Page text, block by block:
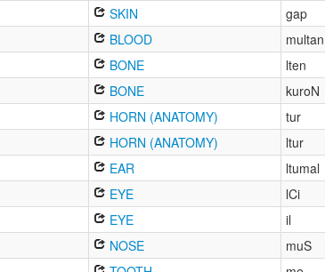
SKIN gap
BLOOD multan
BONE lten
BONE kuroN
HORN (ANATOMY) tur
HORN (ANATOMY) ltur
EAR ltumal
EYE lCi
EYE il
NOSE muS